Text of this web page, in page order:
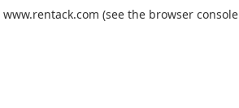
www.rentack.com (see the browser console